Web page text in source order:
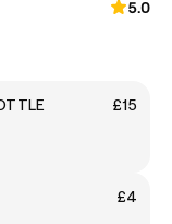
5.0
£15
£4